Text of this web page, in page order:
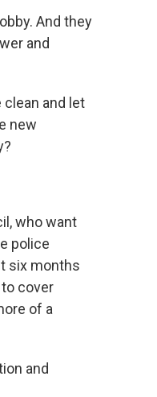
And they
and
clean and let
new
who want
police
six months
cover
of a
and